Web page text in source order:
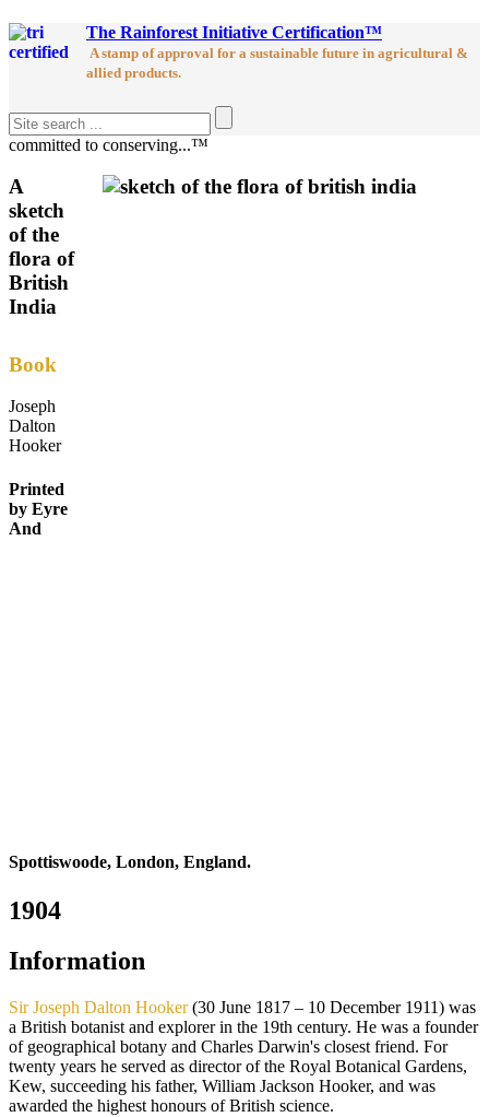
The Rainforest Initiative Certification™
A stamp of approval for a sustainable future in agricultural &
allied products.
committed to conserving...™
A
sketch
of the
flora of
British
India
Book
Joseph
Dalton
Hooker
Printed
by Eyre
And
Spottiswoode, London, England.
1904
Information
Sir Joseph Dalton Hooker(30 June 1817 – 10 December 1911) was
a British botanist and explorer in the 19th century. He was a founder
of geographical botany and Charles Darwin's closest friend. For
twenty years he served as director of the Royal Botanical Gardens,
Kew, succeeding his father, William Jackson Hooker, and was
awarded the highest honours of British science.